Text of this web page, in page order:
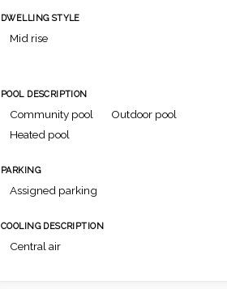
DWELLING STYLE
Mid rise
POOL DESCRIPTION
Community pool
Outdoor pool
Heated pool
PARKING
Assigned parking
COOLING DESCRIPTION
Central air